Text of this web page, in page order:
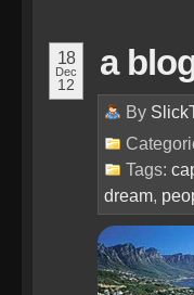
18
Dec
12
a
By
Tags:
dream,